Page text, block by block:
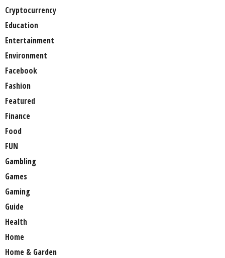
Cryptocurrency
Education
Entertainment
Environment
Facebook
Fashion
Featured
Finance
Food
FUN
Gambling
Games
Gaming
Guide
Health
Home
Home & Garden